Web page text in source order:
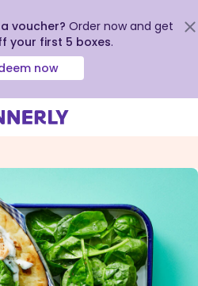
voucher? Order now and get
your first 5 boxes.
now